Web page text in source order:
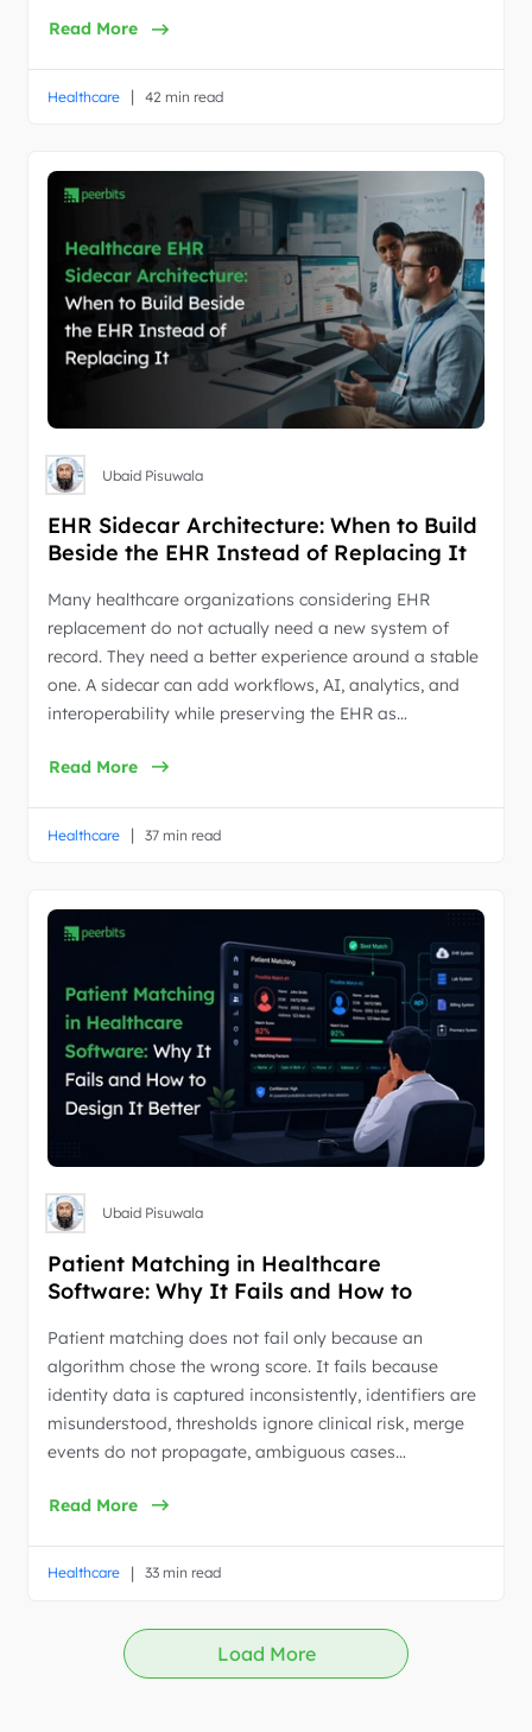
Read More
Healthcare | 42 min read
Ubaid Pisuwala
EHR Sidecar Architecture: When to Build
Beside the EHR Instead of Replacing It
Many healthcare organizations considering EHR
replacement do not actually need a new system of
record. They need a better experience around a stable
one. A sidecar can add workflows, AI, analytics, and
interoperability while preserving the EHR as…
Read More
Healthcare | 37 min read
Ubaid Pisuwala
Patient Matching in Healthcare
Software: Why It Fails and How to
Patient matching does not fail only because an
algorithm chose the wrong score. It fails because
identity data is captured inconsistently, identifiers are
misunderstood, thresholds ignore clinical risk, merge
events do not propagate, ambiguous cases…
Read More
Healthcare | 33 min read
Load More